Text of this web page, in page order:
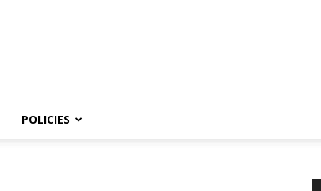
POLICIES